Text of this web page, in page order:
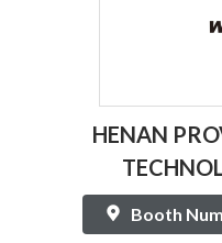
HENAN
Booth